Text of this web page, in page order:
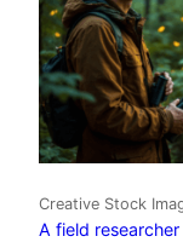
Creative Stock
A field